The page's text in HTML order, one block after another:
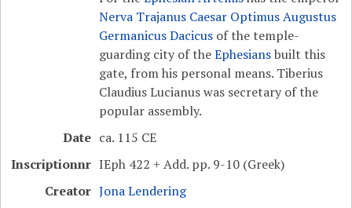
Nerva Trajanus Caesar Optimus Augustus
Germanicus Dacicus of the temple-
guarding city of theEphesiansbuilt this
gate, from his personal means. Tiberius
Claudius Lucianus was secretary of the
popular assembly.
Date ca. 115 CE
Inscriptionnr IEph 422 + Add. pp. 9-10 (Greek)
Creator Jona Lendering